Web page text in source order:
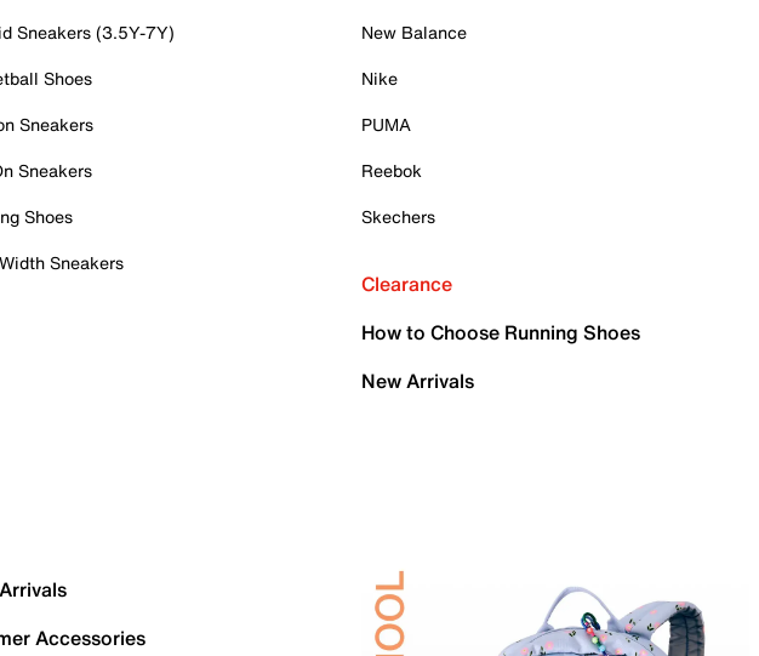
Sneakers (3.5Y-7Y)
Shoes
Sneakers
Sneakers
Shoes
Sneakers
New Balance
Nike
PUMA
Reebok
Skechers
Clearance
How to Choose Running Shoes
New Arrivals
Accessories